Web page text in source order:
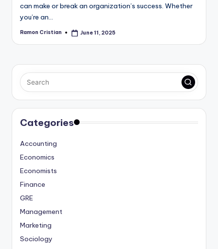
can make or break an organization’s success. Whether
you’re an…
Posted
Ramon Cristian June 11, 2025
Categories
Accounting
Economics
Economists
Finance
GRE
Management
Marketing
Sociology